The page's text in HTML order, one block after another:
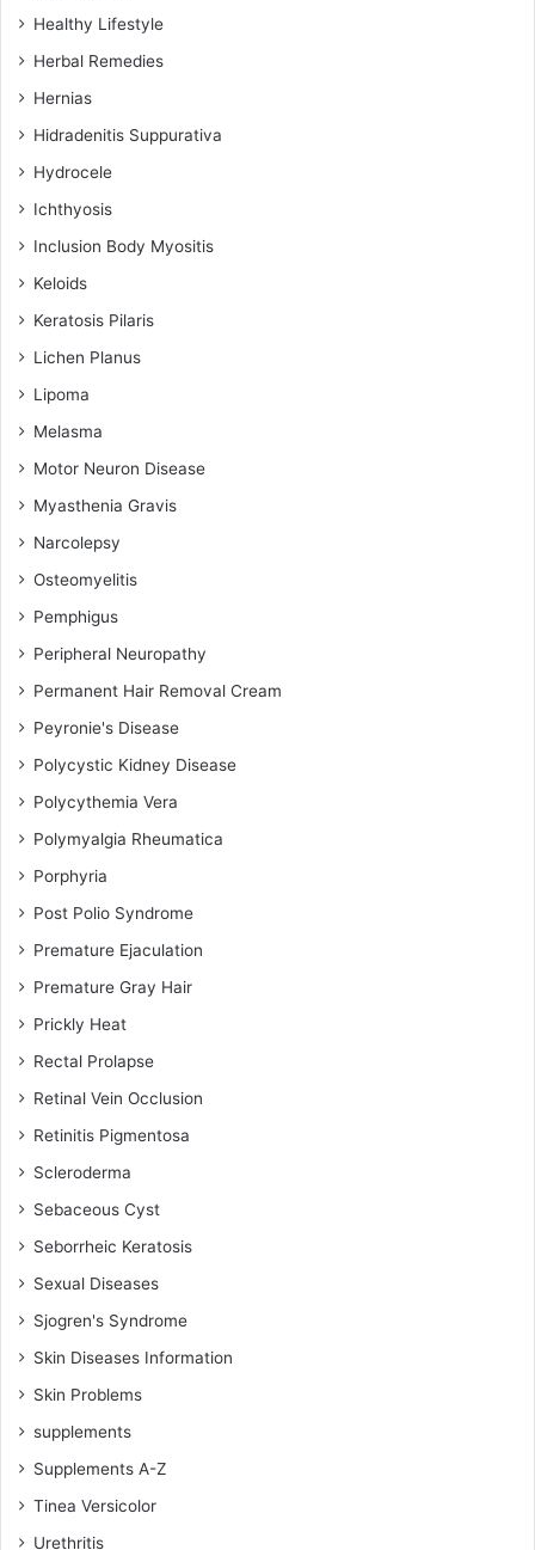
Healthy Lifestyle
Herbal Remedies
Hernias
Hidradenitis Suppurativa
Hydrocele
Ichthyosis
Inclusion Body Myositis
Keloids
Keratosis Pilaris
Lichen Planus
Lipoma
Melasma
Motor Neuron Disease
Myasthenia Gravis
Narcolepsy
Osteomyelitis
Pemphigus
Peripheral Neuropathy
Permanent Hair Removal Cream
Peyronie's Disease
Polycystic Kidney Disease
Polycythemia Vera
Polymyalgia Rheumatica
Porphyria
Post Polio Syndrome
Premature Ejaculation
Premature Gray Hair
Prickly Heat
Rectal Prolapse
Retinal Vein Occlusion
Retinitis Pigmentosa
Scleroderma
Sebaceous Cyst
Seborrheic Keratosis
Sexual Diseases
Sjogren's Syndrome
Skin Diseases Information
Skin Problems
supplements
Supplements A-Z
Tinea Versicolor
Urethritis